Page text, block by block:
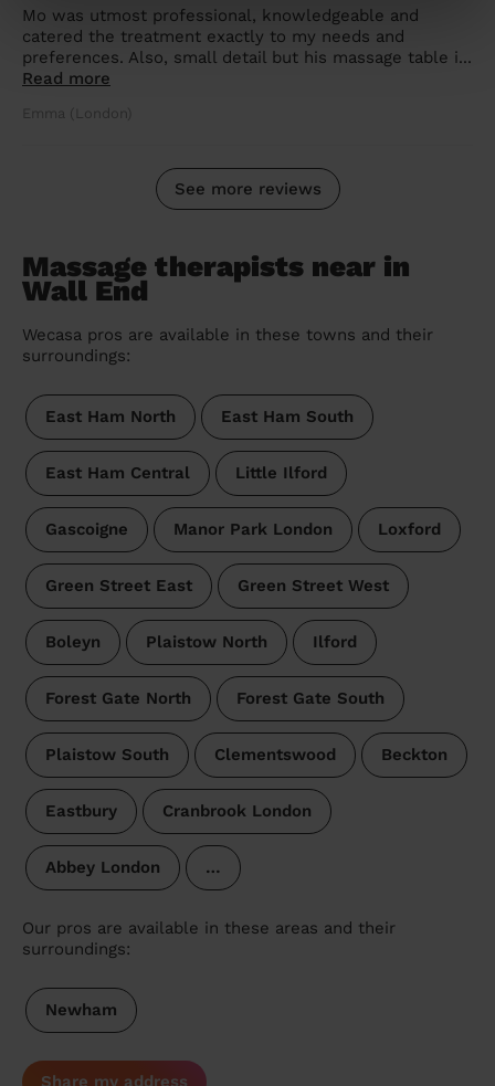
Mo was utmost professional, knowledgeable and
catered the treatment exactly to my needs and
preferences. Also, small detail but his massage table i...
Read more
Emma (London)
See more reviews
Massage therapists near in
Wall End
Wecasa pros are available in these towns and their
surroundings:
East Ham North East Ham South
East Ham Central Little Ilford
Gascoigne Manor Park London Loxford
Green Street East Green Street West
Boleyn Plaistow North Ilford
Forest Gate North Forest Gate South
Plaistow South Clementswood Beckton
Eastbury Cranbrook London
Abbey London …
Our pros are available in these areas and their
surroundings:
Newham
Share my address